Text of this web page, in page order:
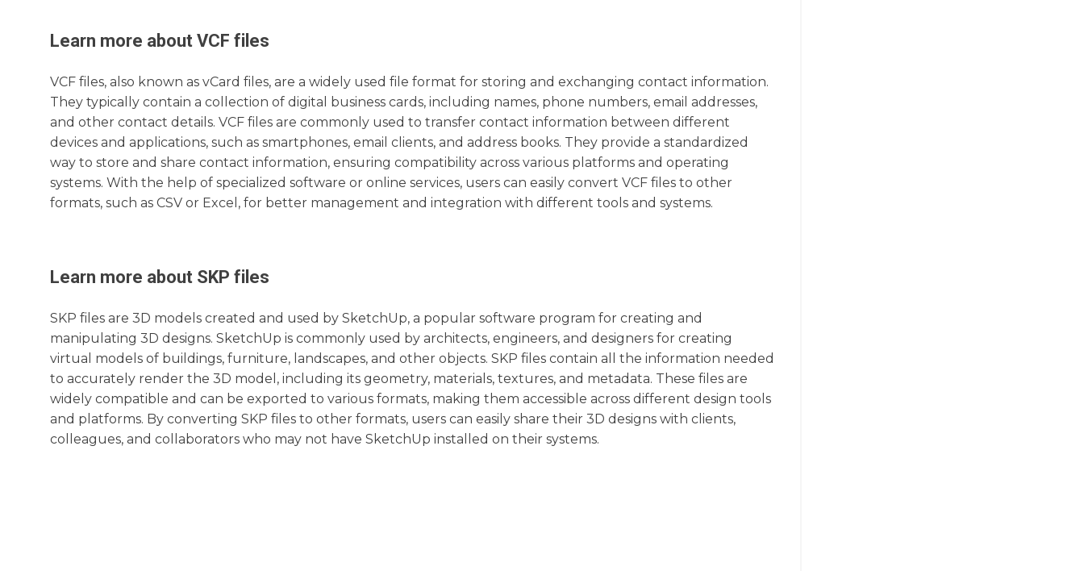
Learn more about VCF files
VCF files, also known as vCard files, are a widely used file format for storing and exchanging contact information.
They typically contain a collection of digital business cards, including names, phone numbers, email addresses,
and other contact details. VCF files are commonly used to transfer contact information between different
devices and applications, such as smartphones, email clients, and address books. They provide a standardized
way to store and share contact information, ensuring compatibility across various platforms and operating
systems. With the help of specialized software or online services, users can easily convert VCF files to other
formats, such as CSV or Excel, for better management and integration with different tools and systems.
Learn more about SKP files
SKP files are 3D models created and used by SketchUp, a popular software program for creating and
manipulating 3D designs. SketchUp is commonly used by architects, engineers, and designers for creating
virtual models of buildings, furniture, landscapes, and other objects. SKP files contain all the information needed
to accurately render the 3D model, including its geometry, materials, textures, and metadata. These files are
widely compatible and can be exported to various formats, making them accessible across different design tools
and platforms. By converting SKP files to other formats, users can easily share their 3D designs with clients,
colleagues, and collaborators who may not have SketchUp installed on their systems.